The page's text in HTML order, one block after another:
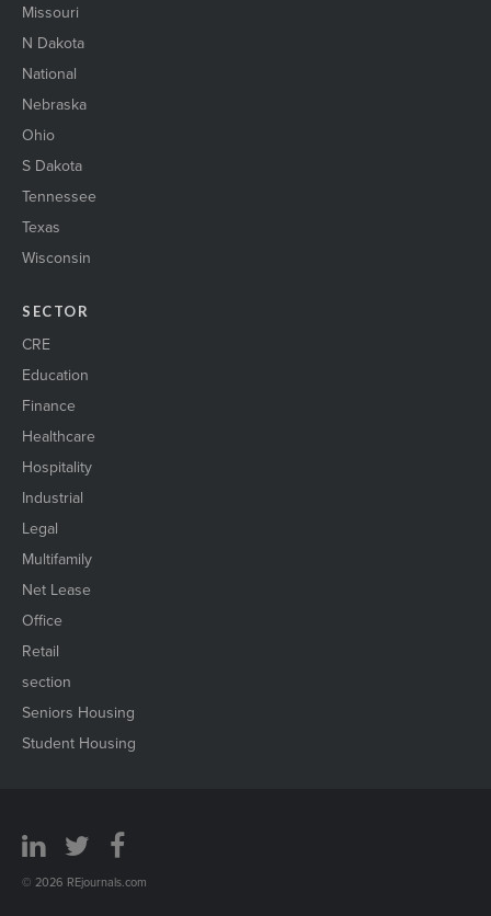
Missouri
N Dakota
National
Nebraska
Ohio
S Dakota
Tennessee
Texas
Wisconsin
SECTOR
CRE
Education
Finance
Healthcare
Hospitality
Industrial
Legal
Multifamily
Net Lease
Office
Retail
section
Seniors Housing
Student Housing
© 2026 REjournals.com